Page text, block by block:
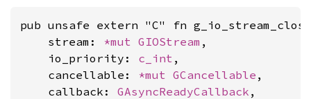
pub unsafe extern "C" fn
    stream:
*mut GIOStream ,
    io_priority:
c_int ,
    cancellable:
*mut GCancellable ,
    callback:
GAsyncReadyCallback ,